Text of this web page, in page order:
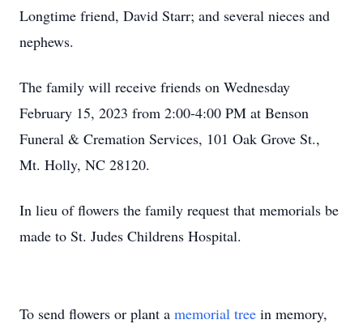
Longtime friend, David Starr; and several nieces and
nephews.
The family will receive friends on Wednesday
February 15, 2023 from 2:00-4:00 PM at Benson
Funeral & Cremation Services, 101 Oak Grove St.,
Mt. Holly, NC 28120.
In lieu of flowers the family request that memorials be
made to St. Judes Childrens Hospital.
To send flowers or plant a memorial tree in memory,